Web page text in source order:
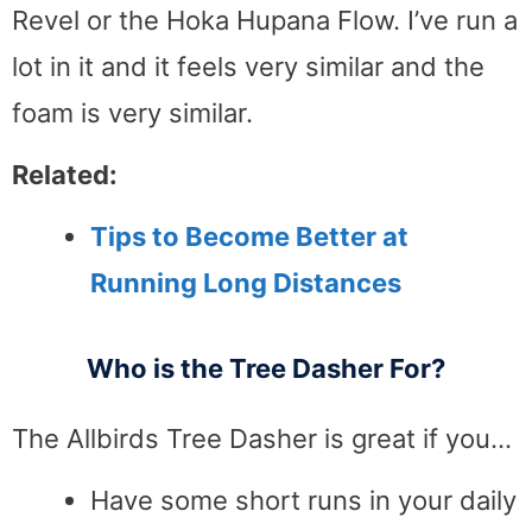
Revel or the Hoka Hupana Flow. I’ve run a
lot in it and it feels very similar and the
foam is very similar.
Related:
Tips to Become Better at
Running Long Distances
Who is the Tree Dasher For?
The Allbirds Tree Dasher is great if you…
Have some short runs in your daily